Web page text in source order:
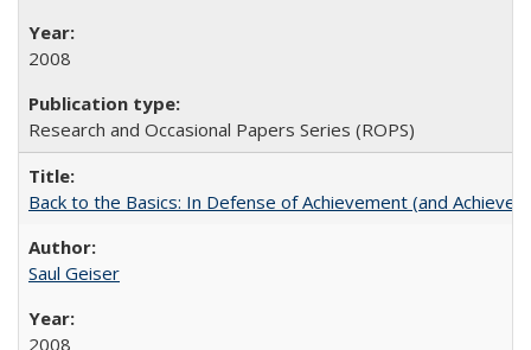
2008
Research and Occasional Papers Series (ROPS)
Back to the Basics: In Defense of Achievement (and
Saul Geiser
2008